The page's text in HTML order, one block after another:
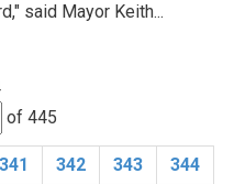
said Mayor Keith...
of 445
341 342 343
344